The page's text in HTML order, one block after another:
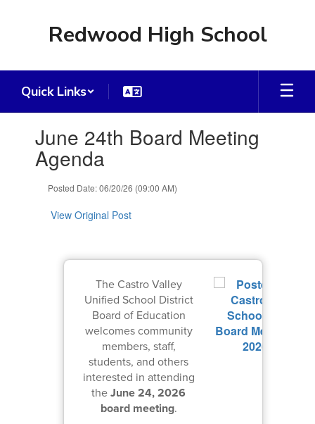
Redwood High School
Quick Links
slides.June 24th Board Meeting
Agenda
Posted Date: 06/20/26 (09:00 AM)
View Original Post
The Castro Valley
Unified School District
Board of Education
welcomes community
members, staff,
students, and others
interested in attending
theJune 24, 2026
board meeting.